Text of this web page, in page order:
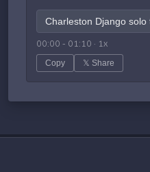
00:00 - 01:10 · 1x
Copy 𝕏 Share